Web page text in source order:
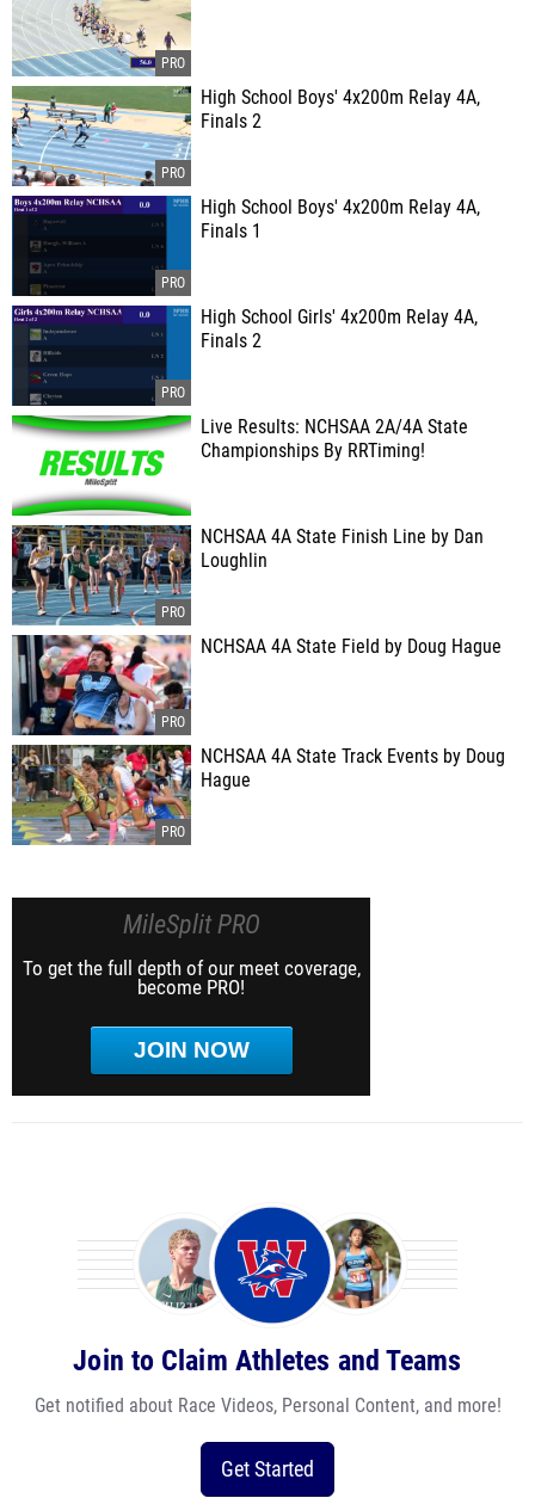
High School Boys' 4x200m Relay 4A,
Finals 2
High School Boys' 4x200m Relay 4A,
Finals 1
High School Girls' 4x200m Relay 4A,
Finals 2
Live Results: NCHSAA 2A/4A State
Championships By RRTiming!
NCHSAA 4A State Finish Line by Dan
Loughlin
NCHSAA 4A State Field by Doug Hague
NCHSAA 4A State Track Events by Doug
Hague
MileSplit PRO
To get the full depth of our meet coverage,
become PRO!
JOIN NOW
Join to Claim Athletes and Teams
Get notified about Race Videos, Personal Content, and more!
Get Started